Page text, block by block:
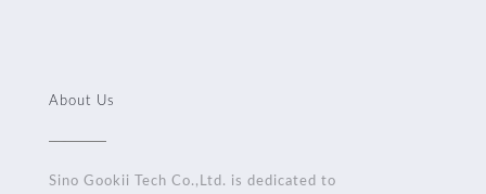
About Us
Sino Gookii Tech Co.,Ltd. is dedicated to